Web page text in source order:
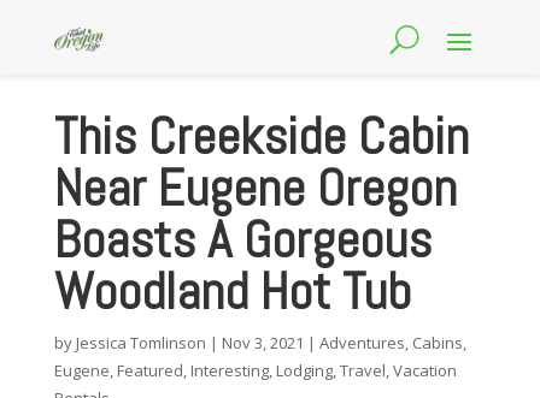
This Creekside Cabin
Near Eugene Oregon
Boasts A Gorgeous
Woodland Hot Tub
by Jessica Tomlinson | Nov 3, 2021 | Adventures, Cabins,
Eugene, Featured, Interesting, Lodging,Travel,Vacation